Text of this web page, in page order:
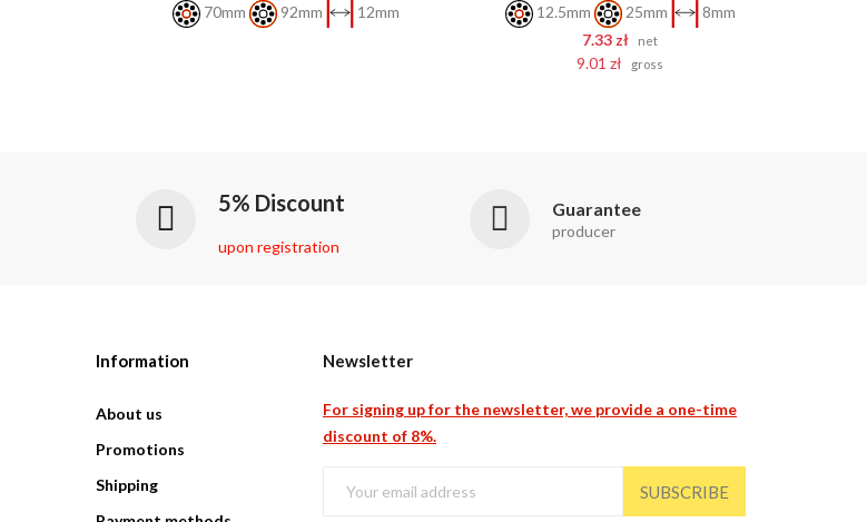
70mm
92mm 12mm
12.5mm
25mm
8mm
7.33 zł
net
9.01 zł gross
5% Discount
upon registration
Guarantee
producer
Information
About us
Promotions
Shipping
Newsletter
For signing up for the newsletter, we provide a one-time
discount of 8%.
SUBSCRIBE